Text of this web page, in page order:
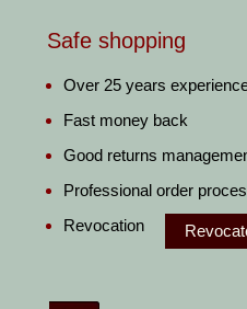
Safe shopping
Over 25 years
Fast money back
Good returns
Professional order
Revocation